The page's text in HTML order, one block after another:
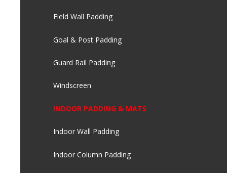
Field Wall Padding
Goal & Post Padding
Guard Rail Padding
Windscreen
INDOOR PADDING & MATS
Indoor Wall Padding
Indoor Column Padding